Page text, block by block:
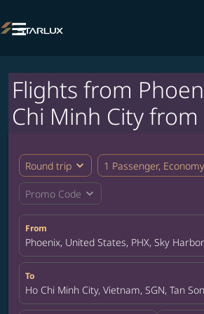

Flights from
Chi Minh City from
Round trip expand_more 1 Passenger, Economy
Promo Code expand_more
From
Phoenix, United States, PHX, Sky
To
Ho Chi Minh City, Vietnam, SGN, Tan